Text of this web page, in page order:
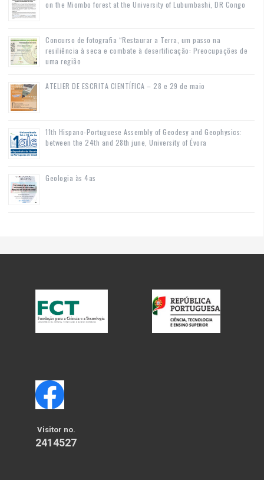
on the Miombo forest at the University of Lubumbashi, DR Congo
Concurso de fotografia “Restaurar a Terra, um passo na
resiliência à seca e combate à desertificação: Preocupações de
uma região
ATELIER DE ESCRITA CIENTÍFICA – 28 e 29 de maio
11th Hispano-Portuguese Assembly of Geodesy and Geophysics:
between the 24th and 28th june, University of Évora
Geologia às 4as
Visitor no.
2414527